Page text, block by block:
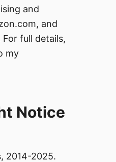
and
and
full details,
my
Notice
2014-2025.